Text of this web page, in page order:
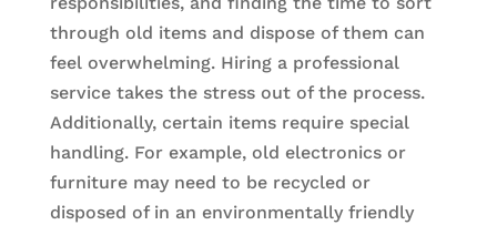
through old items and dispose of them can
feel overwhelming. Hiring a professional
service takes the stress out of the process.
Additionally, certain items require special
handling. For example, old electronics or
furniture may need to be recycled or
disposed of in an environmentally friendly